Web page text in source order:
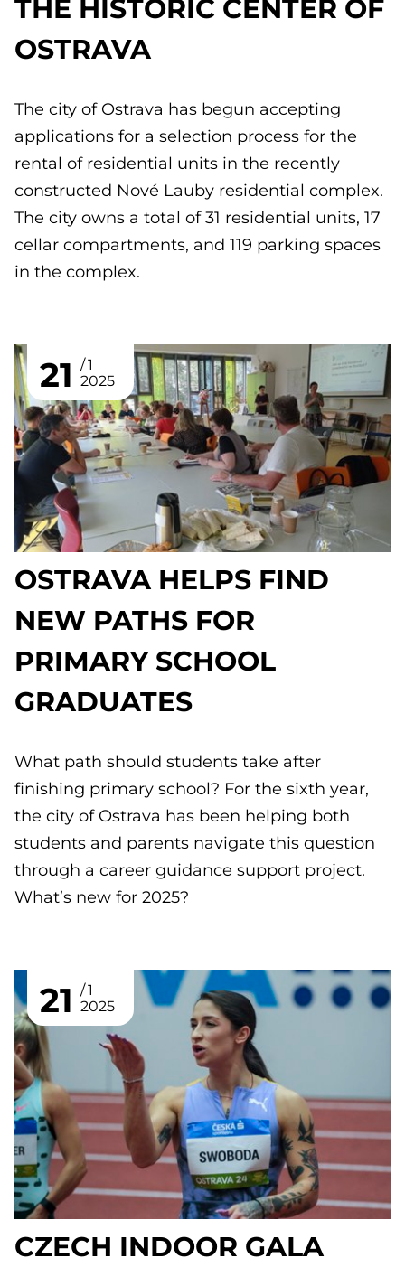
OSTRAVA
The city of Ostrava has begun accepting
applications for a selection process for the
rental of residential units in the recently
constructed Nové Lauby residential complex.
The city owns a total of 31 residential units, 17
cellar compartments, and 119 parking spaces
in the complex.
21
1
2025
OSTRAVA HELPS FIND
NEW PATHS FOR
PRIMARY SCHOOL
GRADUATES
What path should students take after
finishing primary school? For the sixth year,
the city of Ostrava has been helping both
students and parents navigate this question
through a career guidance support project.
What’s new for 2025?
21
1
2025
CZECH INDOOR GALA